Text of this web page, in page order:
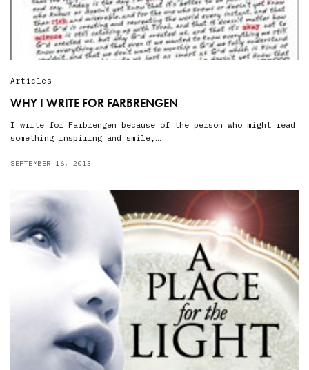
Articles
WHY I WRITE FOR FARBRENGEN
I write for Farbrengen because of the person who might read
something inspiring and smile,…
SEPTEMBER 16, 2013